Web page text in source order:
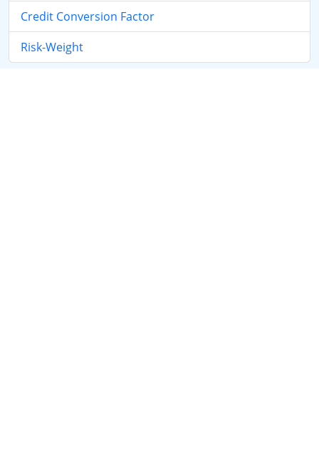
Credit Conversion Factor
Risk-Weight